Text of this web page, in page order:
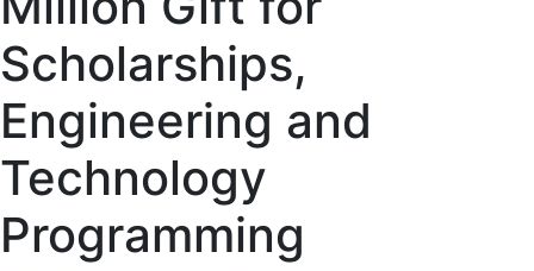
Scholarships,
Engineering and
Technology
Programming